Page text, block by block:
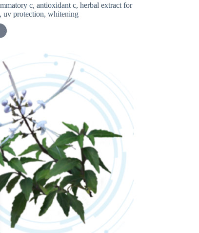
c, antioxidant c, herbal extract for
uv protection, whitening